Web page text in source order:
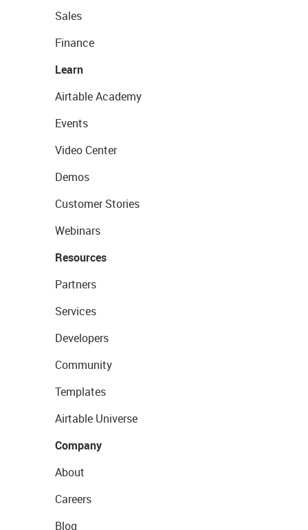
Sales
Finance
Learn
Airtable Academy
Events
Video Center
Demos
Customer Stories
Webinars
Resources
Partners
Services
Developers
Community
Templates
Airtable Universe
Company
About
Careers
Blog